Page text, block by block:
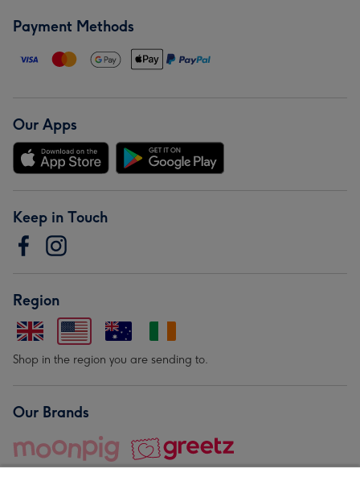
Payment Methods
Our Apps
Keep in Touch
Region
Shop in the region you are sending to.
Our Brands